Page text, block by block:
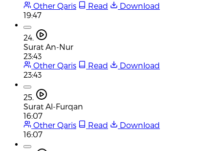
Other Qaris
Read
Download
19:47
24.
Surat An-Nur
23:43
Other Qaris
Read
Download
23:43
25.
Surat Al-Furqan
16:07
Other Qaris
Read
Download
16:07